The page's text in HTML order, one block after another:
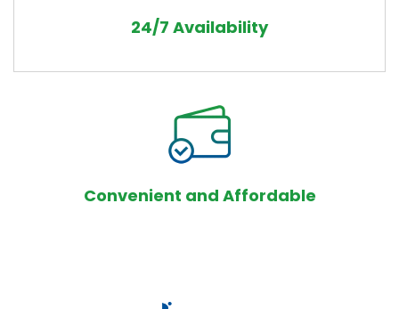
24/7 Availability
Convenient and Affordable